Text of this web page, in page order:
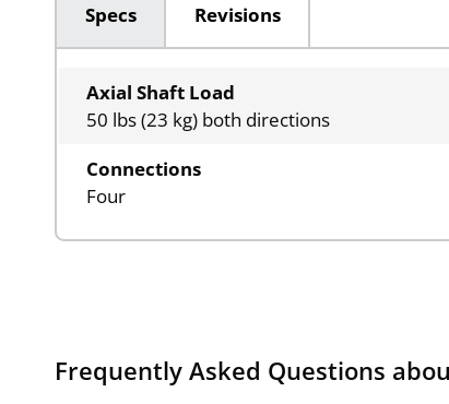
Specs Revisions
Axial Shaft Load
50 lbs (23 kg) both directions
Connections
Four
Frequently Asked Questions